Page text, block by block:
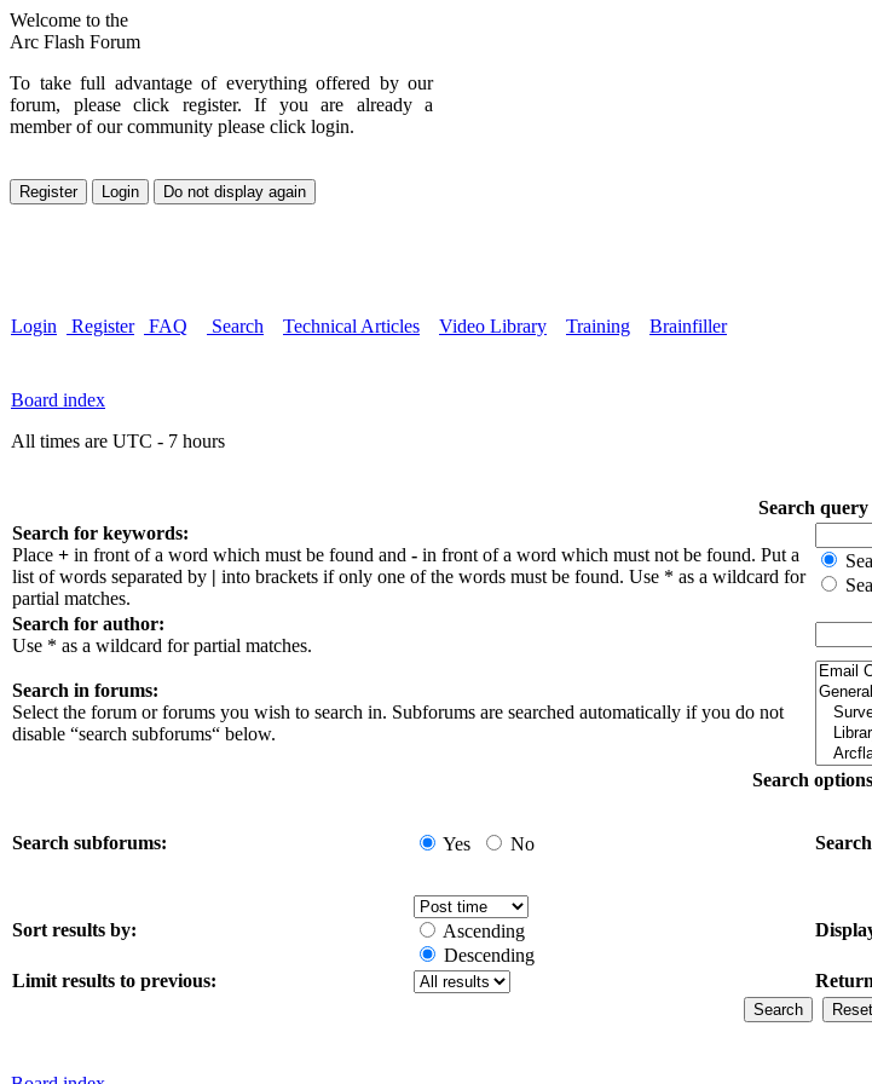
Welcome to the
Arc Flash Forum
To take full advantage of everything offered by our
forum, please click register. If you are already a
member of our community please click login.
Login Register FAQ Search Technical Articles Video Library Training
Brainfiller
Board index
All times are UTC - 7 hours
Search query
Search for keywords:
Place + in front of a word which must be found and - in front of a word which must not be found. Put a
list of words separated by | into brackets if only one of the words must be found. Use * as a wildcard for
partial matches.
Search for author:
Use * as a wildcard for partial matches.
Search in forums:
Select the forum or forums you wish to search in. Subforums are searched automatically if you do not
disable “search subforums“ below.
Search options
Search subforums: Yes No
Sort results by:
Ascending
Descending
Limit results to previous: